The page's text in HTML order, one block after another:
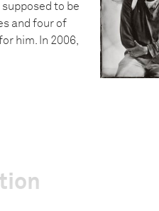
to be
and four of
him. In 2006,